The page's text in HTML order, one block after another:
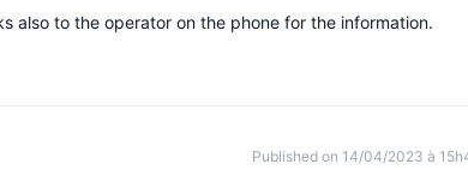
also to the operator on the phone for the information.
Published on 14/04/2023 à